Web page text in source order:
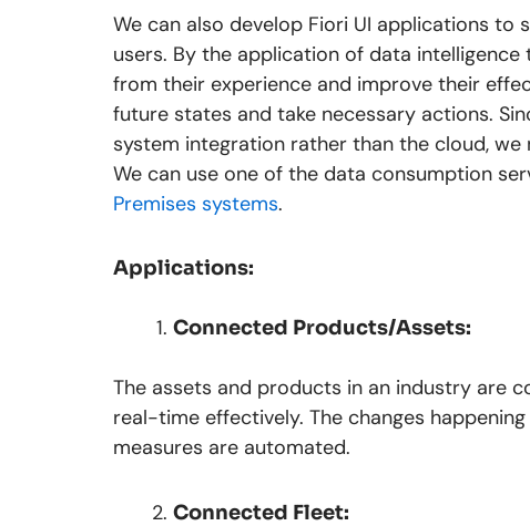
We can also develop Fiori UI applications
users. By the application of data
from their experience and improve their
future states and take necessary actions.
system integration rather than the cloud,
We can use one of the data consumption
Premises systems.
Applications:
Connected Products/Assets:
The assets and products in an industry are
real-time effectively. The changes
measures are automated.
Connected Fleet: